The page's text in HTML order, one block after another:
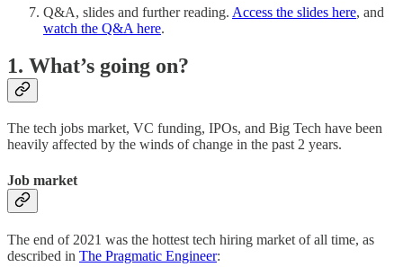
Q&A, slides and further reading. Access the slides here, and
watch the Q&A here.
1. What’s going on?
The tech jobs market, VC funding, IPOs, and Big Tech have been
heavily affected by the winds of change in the past 2 years.
Job market
The end of 2021 was the hottest tech hiring market of all time, as
described in The Pragmatic Engineer: